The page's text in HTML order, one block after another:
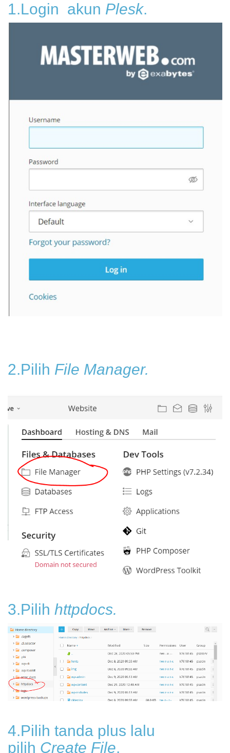
1.Login akun Plesk.
2.Pilih File Manager.
3.Pilih httpdocs.
4.Pilih tanda plus lalu
pilih Create File.